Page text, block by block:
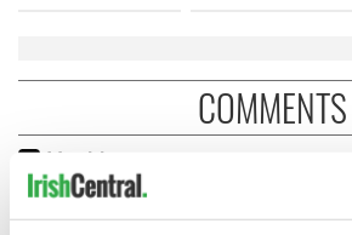
COMMENTS